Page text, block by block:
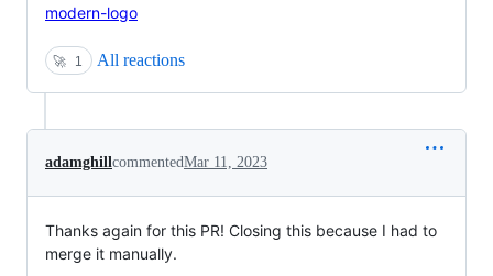
modern-logo
🚀 1 All reactions
adamghill commentedMar 11, 2023
Thanks again for this PR! Closing this because I had to
merge it manually.